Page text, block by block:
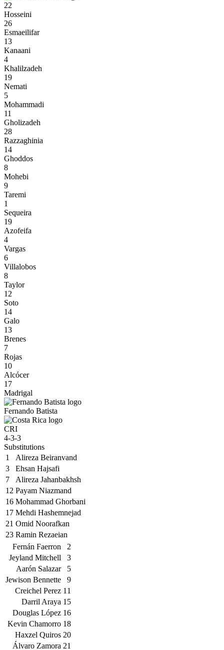
22
Hosseini
26
Esmaeilifar
13
Kanaani
4
Khalilzadeh
19
Nemati
5
Mohammadi
11
Gholizadeh
28
Razzaghinia
14
Ghoddos
8
Mohebi
9
Taremi
1
Sequeira
19
Azofeifa
4
Vargas
6
Villalobos
8
Taylor
12
Soto
14
Galo
13
Brenes
7
Rojas
10
Alcócer
17
Madrigal
Fernando Batista
CRI
4-3-3
Substitutions
1
Alireza Beiranvand
3
Ehsan Hajsafi
7
Alireza Jahanbakhsh
12 Payam Niazmand
16 Mohammad Ghorbani
17 Mehdi Hashemnejad
21 Omid Noorafkan
23 Ramin Rezaeian
2
Fernán Faerron
3
Jeyland Mitchell
5
Aarón Salazar
9
Jewison Bennette
11
Creichel Perez
15
Darril Araya
16
Douglas López
18
Kevin Chamorro
20
Haxzel Quiros
21
Álvaro Zamora